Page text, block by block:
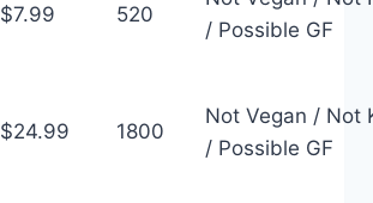
$7.99 520
/ Possible GF
$24.99 1800
Not Vegan / Not
/ Possible GF